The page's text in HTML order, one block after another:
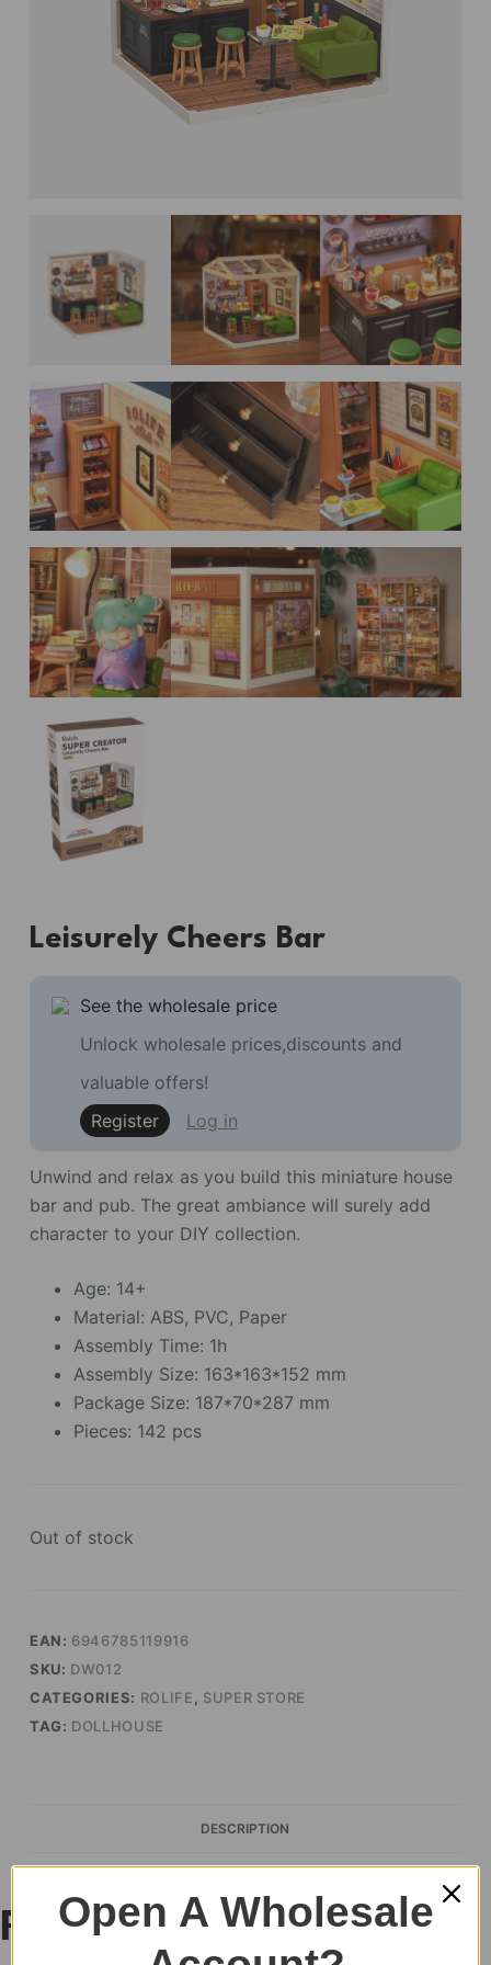
Leisurely Cheers Bar
See the wholesale price
Unlock wholesale prices,discounts and
valuable offers!
Register
Log in
Unwind and relax as you build this miniature house
bar and pub. The great ambiance will surely add
character to your DIY collection.
Age: 14+
Material: ABS, PVC, Paper
Assembly Time: 1h
Assembly Size: 163*163*152 mm
Package Size: 187*70*287 mm
Pieces: 142 pcs
Out of stock
EAN: 6946785119916
SKU: DW012
CATEGORIES: ROLIFE , SUPER STORE
TAG: DOLLHOUSE
DESCRIPTION
Rolife Leisurely
Open A Wholesale